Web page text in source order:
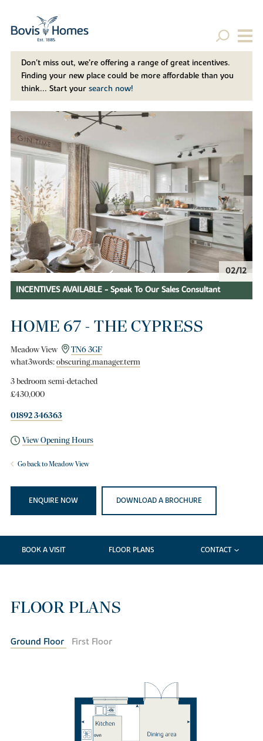
Don't miss out, we’re offering a range of great incentives.
Finding your new place could be more affordable than you
think... Start your search now!
03/12
INCENTIVES AVAILABLE - Speak To Our Sales Consultant
HOME 67 - THE CYPRESS
Meadow View
TN6 3GF
what3words:obscuring.manager.term
3 bedroom semi-detached
£430,000
01892 346363
View Opening Hours
Go back to Meadow View
ENQUIRE NOW DOWNLOAD A BROCHURE
BOOK A VISIT FLOOR PLANS CONTACT
FLOOR PLANS
Ground Floor First Floor